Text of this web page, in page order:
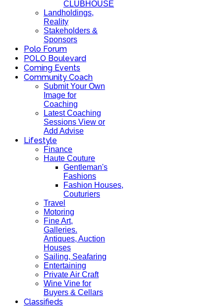
CLUBHOUSE
Landholdings,
Reality
Stakeholders &
Sponsors
Polo Forum
POLO Boulevard
Coming Events
Community Coach
Submit Your Own
Image for
Coaching
Latest Coaching
Sessions View or
Add Advise
Lifestyle
Finance
Haute Couture
Gentleman's
Fashions
Fashion Houses,
Couturiers
Travel
Motoring
Fine Art,
Galleries.
Antiques, Auction
Houses
Sailing, Seafaring
Entertaining
Private Air Craft
Wine Vine for
Buyers & Cellars
Classifieds